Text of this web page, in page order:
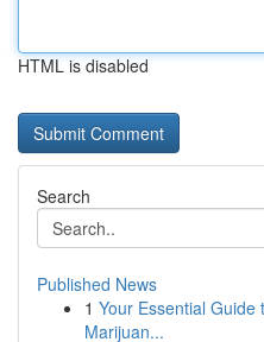
HTML is disabled
Search
Published News
1 Your Essential Guide
Marijuan...